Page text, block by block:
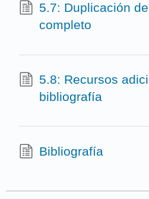
5.7: Duplicación
completo
5.8: Recursos
bibliografía
Bibliografía